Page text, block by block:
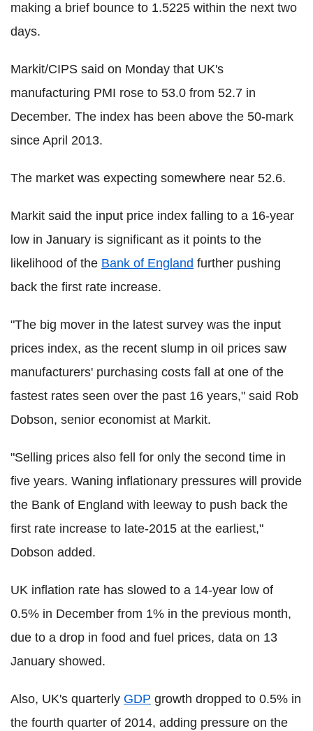
making a brief bounce to 1.5225 within the next two
days.
Markit/CIPS said on Monday that UK's
manufacturing PMI rose to 53.0 from 52.7 in
December. The index has been above the 50-mark
since April 2013.
The market was expecting somewhere near 52.6.
Markit said the input price index falling to a 16-year
low in January is significant as it points to the
likelihood of the Bank of England further pushing
back the first rate increase.
"The big mover in the latest survey was the input
prices index, as the recent slump in oil prices saw
manufacturers' purchasing costs fall at one of the
fastest rates seen over the past 16 years," said Rob
Dobson, senior economist at Markit.
"Selling prices also fell for only the second time in
five years. Waning inflationary pressures will provide
the Bank of England with leeway to push back the
first rate increase to late-2015 at the earliest,"
Dobson added.
UK inflation rate has slowed to a 14-year low of
0.5% in December from 1% in the previous month,
due to a drop in food and fuel prices, data on 13
January showed.
Also, UK's quarterly GDP growth dropped to 0.5% in
the fourth quarter of 2014, adding pressure on the